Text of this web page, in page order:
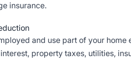
insurance.
and use part of your
property taxes, utilities,